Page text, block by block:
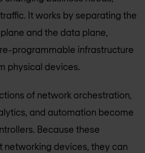
It works by separating the
and the data plane,
programmable infrastructure
physical devices.
of network orchestration,
and automation become
Because these
networking devices, they can